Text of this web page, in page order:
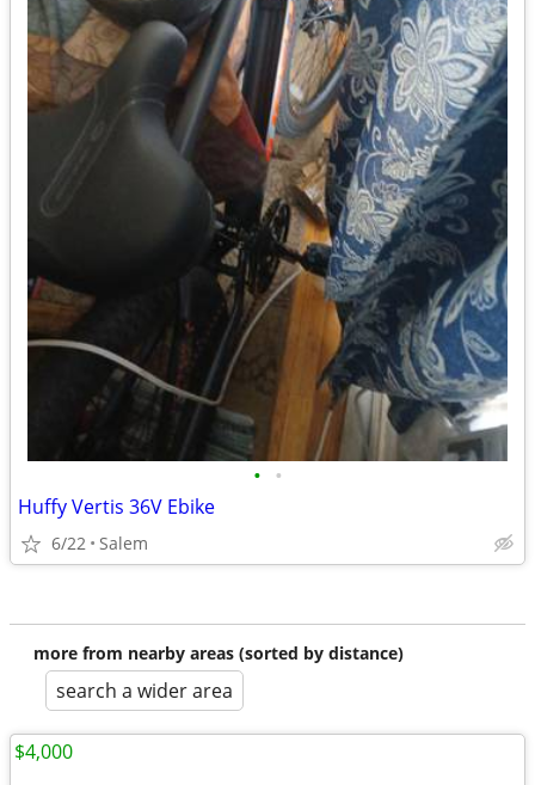
• •
Huffy Vertis 36V Ebike
6/22 Salem
more from nearby areas (sorted by distance)
search a wider area
$4,000